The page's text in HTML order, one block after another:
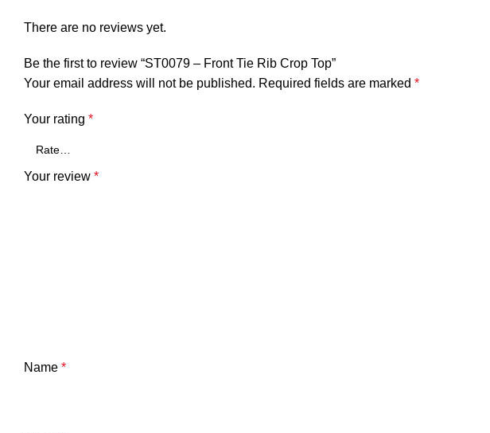
There are no reviews yet.
Be the first to review “ST0079 – Front Tie Rib Crop Top”
Your email address will not be published. Required fields are marked *
Your rating *
Your review *
Name *